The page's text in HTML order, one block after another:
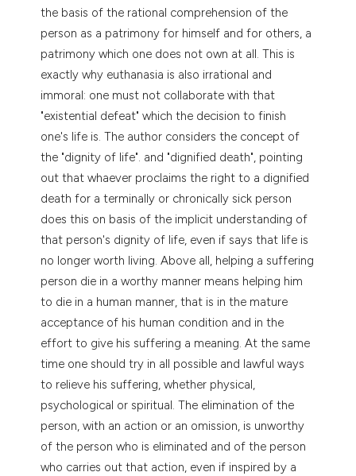
the basis of the rational comprehension of the
person as a patrimony for himself and for others, a
patrimony which one does not own at all. This is
exactly why euthanasia is also irrational and
immoral: one must not collaborate with that
"existential defeat" which the decision to finish
one's life is. The author considers the concept of
the "dignity of life". and "dignified death", pointing
out that whaever proclaims the right to a dignified
death for a terminally or chronically sick person
does this on basis of the implicit understanding of
that person's dignity of life, even if says that life is
no longer worth living. Above all, helping a suffering
person die in a worthy manner means helping him
to die in a human manner, that is in the mature
acceptance of his human condition and in the
effort to give his suffering a meaning. At the same
time one should try in all possible and lawful ways
to relieve his suffering, whether physical,
psychological or spiritual. The elimination of the
person, with an action or an omission, is unworthy
of the person who is eliminated and of the person
who carries out that action, even if inspired by a